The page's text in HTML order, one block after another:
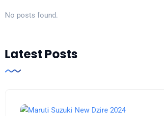
No posts found.
Latest Posts